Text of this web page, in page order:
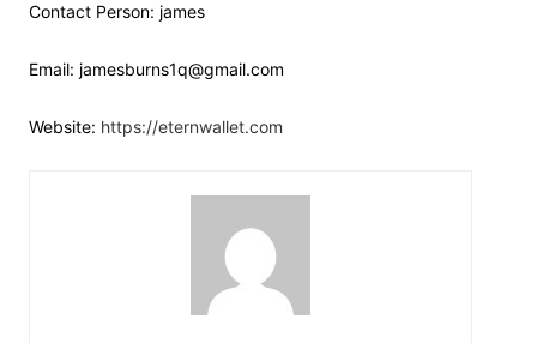
Contact Person: james
Email: jamesburns1q@gmail.com
Website: https://eternwallet.com